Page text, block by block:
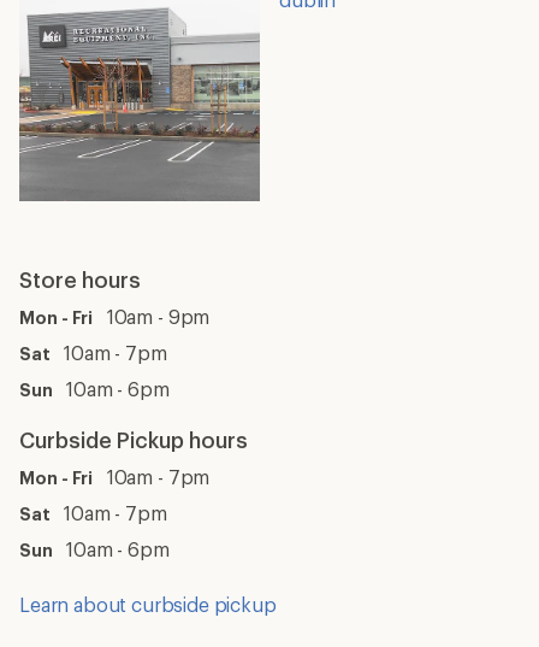
Store hours
Mon - Fri 10am - 9pm
Sat 10am - 7pm
Sun 10am - 6pm
Curbside Pickup hours
Mon - Fri 10am - 7pm
Sat 10am - 7pm
Sun 10am - 6pm
Learn about curbside pickup